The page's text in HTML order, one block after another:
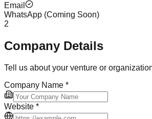
Email
WhatsApp (Coming Soon)
2
Company Details
Tell us about your venture or
Company Name *
Website *